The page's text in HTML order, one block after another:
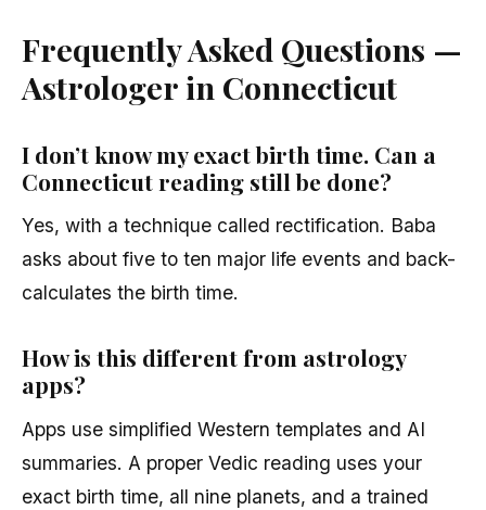
Frequently Asked Questions —
Astrologer in Connecticut
I don’t know my exact birth time. Can a
Connecticut reading still be done?
Yes, with a technique called rectification. Baba
asks about five to ten major life events and back-
calculates the birth time.
How is this different from astrology
apps?
Apps use simplified Western templates and AI
summaries. A proper Vedic reading uses your
exact birth time, all nine planets, and a trained